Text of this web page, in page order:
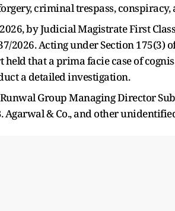
criminal trespass, conspiracy,
by Judicial Magistrate First
2026. Acting under Section 175(3)
held that a prima facie case of
a detailed investigation.
Group Managing Director
Agarwal & Co., and other